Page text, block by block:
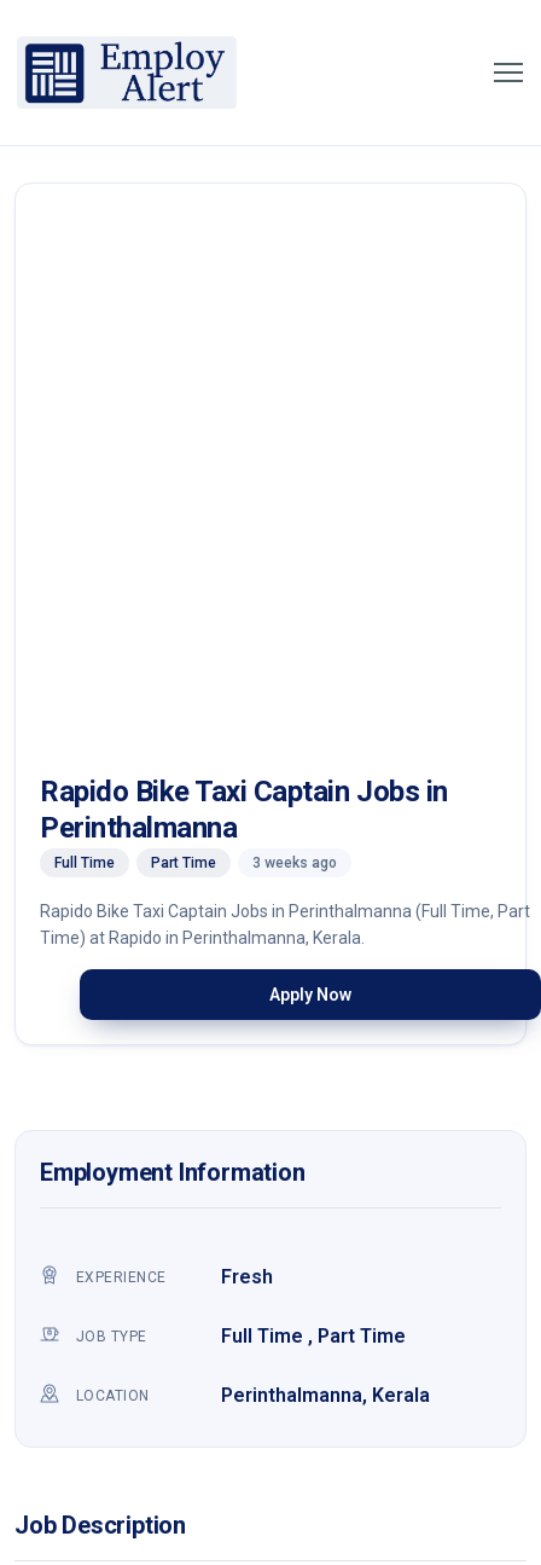
Rapido Bike Taxi Captain Jobs in
Perinthalmanna
Full Time Part Time 3 weeks ago
Rapido Bike Taxi Captain Jobs in Perinthalmanna (Full Time, Part
Time) at Rapido in Perinthalmanna, Kerala.
Apply Now
Employment Information
EXPERIENCE Fresh
JOB TYPE Full Time , Part Time
LOCATION Perinthalmanna, Kerala
Job Description